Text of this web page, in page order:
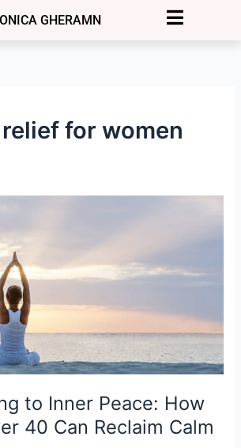
GHERAMN
for women
to Inner Peace: How
40 Can Reclaim Calm